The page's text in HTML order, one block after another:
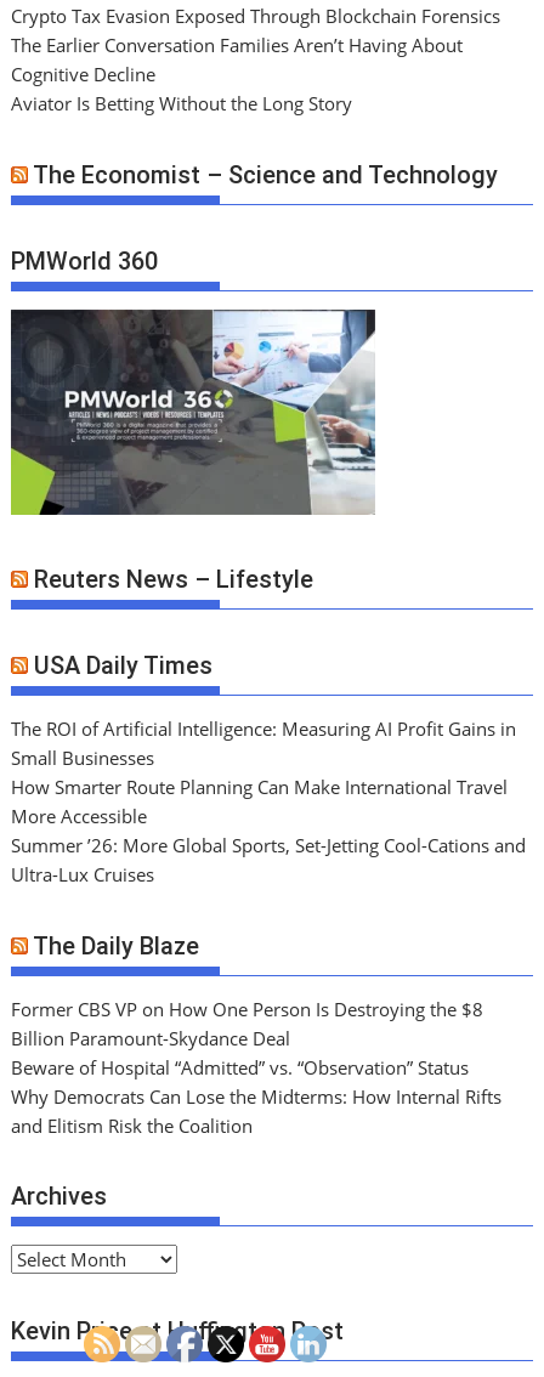
Crypto Tax Evasion Exposed Through Blockchain Forensics
The Earlier Conversation Families Aren’t Having About
Cognitive Decline
Aviator Is Betting Without the Long Story
The Economist – Science and Technology
PMWorld 360
Reuters News – Lifestyle
USA Daily Times
The ROI of Artificial Intelligence: Measuring AI Profit Gains in
Small Businesses
How Smarter Route Planning Can Make International Travel
More Accessible
Summer ’26: More Global Sports, Set-Jetting Cool-Cations and
Ultra-Lux Cruises
The Daily Blaze
Former CBS VP on How One Person Is Destroying the $8
Billion Paramount-Skydance Deal
Beware of Hospital “Admitted” vs. “Observation” Status
Why Democrats Can Lose the Midterms: How Internal Rifts
and Elitism Risk the Coalition
Archives
A
c
h
Kevin Price at Huffington Post